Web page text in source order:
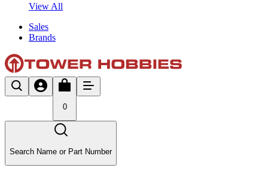
View All
Sales
Brands
0
Search Name or Part Number